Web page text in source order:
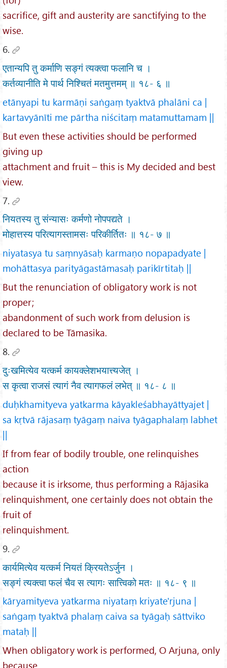
sacrifice, gift and austerity are sanctifying to the
wise.
6.
एतान्यपि तु कर्माणि सङ्गं त्यक्त्वा फलानि च ।
कर्तव्यानीति मे पार्थ निश्चितं मतमुत्तमम् ॥ १८- ६ ॥
etānyapi tu karmāṇi saṅgaṃ tyaktvā phalāni ca |
kartavyānīti me pārtha niścitaṃ matamuttamam ||
But even these activities should be performed
giving up
attachment and fruit – this is My decided and best
view.
7.
नियतस्य तु संन्यासः कर्मणो नोपपद्यते ।
मोहात्तस्य परित्यागस्तामसः परिकीर्तितः ॥ १८- ७ ॥
niyatasya tu saṃnyāsaḥ karmaṇo nopapadyate |
mohāttasya parityāgastāmasaḥ parikīrtitaḥ ||
But the renunciation of obligatory work is not
proper;
abandonment of such work from delusion is
declared to be Tāmasika.
8.
दुःखमित्येव यत्कर्म कायक्लेशभयात्त्यजेत् ।
स कृत्वा राजसं त्यागं नैव त्यागफलं लभेत् ॥ १८- ८ ॥
duḥkhamityeva yatkarma kāyakleśabhayāttyajet |
sa kṛtvā rājasaṃ tyāgaṃ naiva tyāgaphalaṃ labhet
||
If from fear of bodily trouble, one relinquishes
action
because it is irksome, thus performing a Rājasika
relinquishment, one certainly does not obtain the
fruit of
relinquishment.
9.
कार्यमित्येव यत्कर्म नियतं क्रियतेऽर्जुन ।
सङ्गं त्यक्त्वा फलं चैव स त्यागः सात्त्विको मतः ॥ १८- ९ ॥
kāryamityeva yatkarma niyataṃ kriyate'rjuna |
saṅgaṃ tyaktvā phalaṃ caiva sa tyāgaḥ sāttviko
mataḥ ||
When obligatory work is performed, O Arjuna, only
because